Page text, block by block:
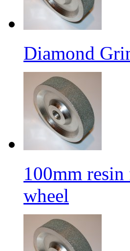
Diamond
100mm
wheel